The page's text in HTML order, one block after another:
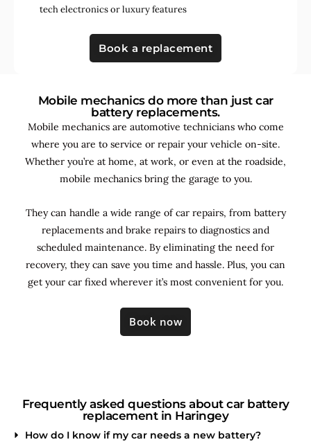
tech electronicsorluxury features
Book a replacement
Mobile mechanics do more than just car
battery replacements.
Mobile mechanics are automotive technicians who come
where you are to service or repair your vehicle on-site.
Whether you’re at home, at work, or even at the roadside,
mobile mechanics bring the garage to you.
They can handle a wide range of car repairs, from battery
replacements and brake repairs to diagnostics and
scheduled maintenance. Byeliminating the need for
recovery, they can save you time and hassle. Plus, you can
get your car fixed wherever it’s most convenient for you.
Book now
Frequently asked questions about car battery
replacement in Haringey
How do I know if my car needs a new battery?